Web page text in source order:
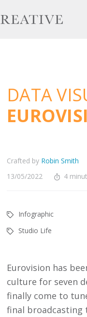
DATA
Crafted by Robin Smith
13/05/2022
4
Infographic
Studio Life
Eurovision has
culture for seven
finally come to
final broadcasting